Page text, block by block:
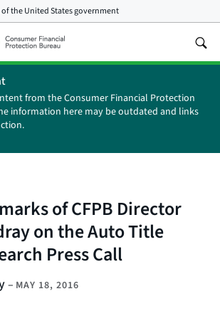
of theUnited States government
from the Consumer Financial Protection
information here may be outdated and links
of CFPB Director
on the Auto Title
Press Call
– MAY 18, 2016